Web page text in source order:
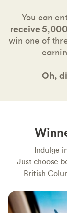
You can
receive
win one of
Oh,
Indulge
Just choose
British